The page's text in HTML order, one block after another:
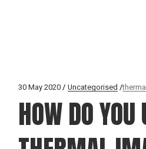
30 May 2020 Uncategorised
HOW DO YOU